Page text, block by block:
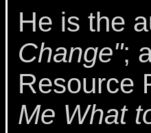
He is the
Change";
Resource
Me What